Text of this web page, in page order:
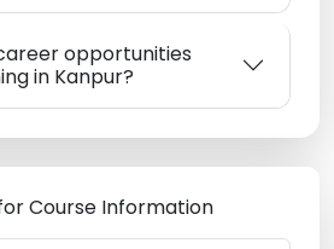
opportunities
in Kanpur?
Course Information